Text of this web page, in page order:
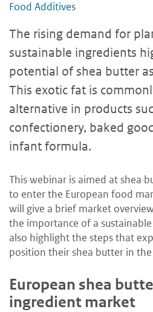
Food Additives
The rising demand for
sustainable ingredients
potential of shea butter
This exotic fat is
alternative in products
confectionery, baked
infant formula.
This webinar is aimed at shea
to enter the European food
will give a brief market
the importance of a
also highlight the steps that
position their shea butter in
European shea
ingredient market